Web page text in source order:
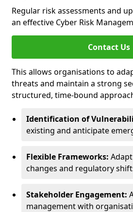
Regular risk assessments and
an effective Cyber Risk
Contact Us
This allows organisations to
threats and maintain a strong
structured, time-bound
Identification of
existing and anticipate
Flexible Frameworks:
changes and regulatory
Stakeholder Engagement:
management with